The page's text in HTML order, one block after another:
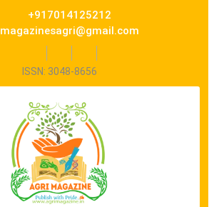
+917014125212
magazinesagri@gmail.com
ISSN: 3048-8656